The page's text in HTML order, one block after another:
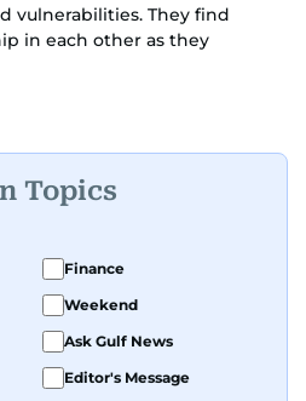
vulnerabilities. They find
in each other as they
Topics
Finance
Weekend
Ask Gulf News
Editor's Message